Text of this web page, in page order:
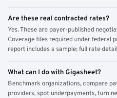
Are these real contracted rates?
Yes. These are payer-published
Coverage files required under federal
report includes a sample; full rate
What can I do with Gigasheet?
Benchmark organizations, compare
providers, spot underpayments, turn